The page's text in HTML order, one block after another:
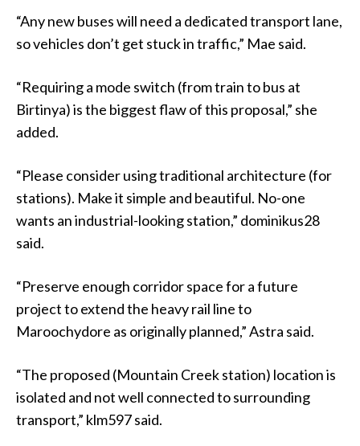
“Any new buses will need a dedicated transport lane,
so vehicles don’t get stuck in traffic,” Mae said.
“Requiring a mode switch (from train to bus at
Birtinya) is the biggest flaw of this proposal,” she
added.
“Please consider using traditional architecture (for
stations). Make it simple and beautiful. No-one
wants an industrial-looking station,” dominikus28
said.
“Preserve enough corridor space for a future
project to extend the heavy rail line to
Maroochydore as originally planned,” Astra said.
“The proposed (Mountain Creek station) location is
isolated and not well connected to surrounding
transport,” klm597 said.